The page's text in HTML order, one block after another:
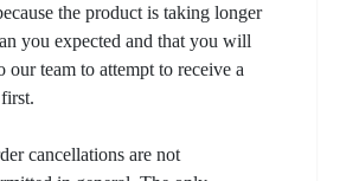
the product is taking longer
you expected and that you will
our team to attempt to receive a
cancellations are not